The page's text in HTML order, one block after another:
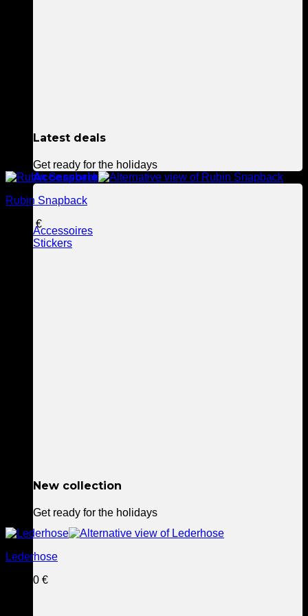
Latest deals
Get ready for the holidays
Accessories
Accessoires
Stickers
New collection
Get ready for the holidays
Rubin Snapback
€
product
multiple
Lederhose
229,90 €